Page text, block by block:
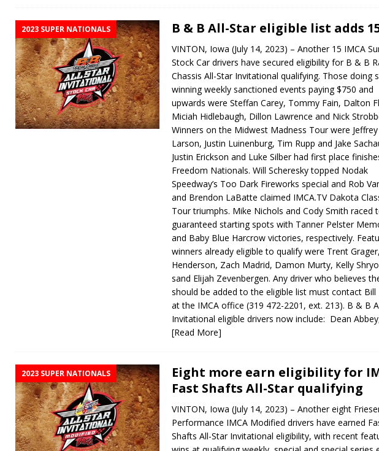
2023 SUPER NATIONALS B & B All-Star eligible list adds
VINTON, Iowa (July 14, 2023) – Another 15 IMCA
Stock Car drivers have secured eligibility for B & B
Chassis All-Star Invitational qualifying. Those doing
winning weekly sanctioned events paying $750 and
upwards were Steffan Carey, Tommy Fain, Dalton
Miciah Hidlebaugh, Dillon Lawrence and Nick
Winners on the Midwest Madness Tour were Jeffrey
Larson, Justin Luinenburg, Tim Rupp and Jake
Justin Erickson and Luke Silber had first place
Freedom Nationals. Will Scheresky topped Nodak
Speedway’s Too Dark Fireworks special and Rob
and Brendon LaBatte claimed IMCA.TV Dakota
Tour triumphs. Mike Nichols and Cody Smith raced
guaranteed starting spots with Tanner Pelster
and Baby Blue Harcrow victories, respectively.
winners already eligible to qualify were Trent
Henderson, Zach Madrid, Damon Murty, Kelly
sand Elijah Zevenbergen. Any driver who believes
should be added to the eligible list must contact Bill
at the IMCA office (319 472-2201, ext. 213). B & B
Invitational eligible drivers now include: Dean
[Read More]
2023 SUPER NATIONALS
Eight more earn eligibility for
Fast Shafts All-Star qualifying
VINTON, Iowa (July 14, 2023) – Another eight
Performance IMCA Modified drivers have earned
Shafts All-Star Invitational eligibility, with recent